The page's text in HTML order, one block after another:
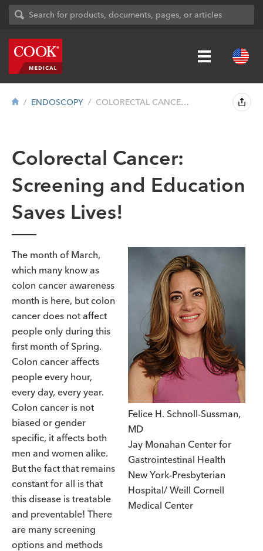
ENDOSCOPY COLORECTAL CANCER: SCREENING AND EDUCAT...
Colorectal Cancer:
Screening and Education
Saves Lives!
Felice H. Schnoll-Sussman,
MD
Jay Monahan Center for
Gastrointestinal Health
New York-Presbyterian
Hospital/ Weill Cornell
Medical Center
The month of March,
which many know as
colon cancer awareness
month is here, but colon
cancer does not affect
people only during this
first month of Spring.
Colon cancer affects
people every hour,
every day, every year.
Colon cancer is not
biased or gender
specific, it affects both
men and women alike.
But the fact that remains
constant for all is that
this disease is treatable
and preventable! There
are many screening
options and methods